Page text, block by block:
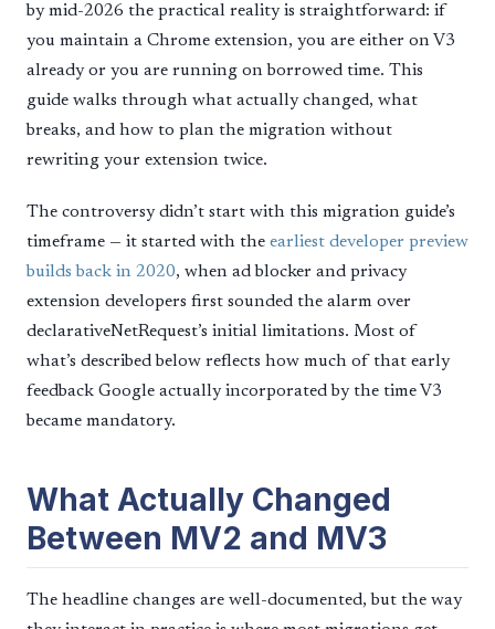
by mid-2026 the practical reality is straightforward: if
you maintain a Chrome extension, you are either on V3
already or you are running on borrowed time. This
guide walks through what actually changed, what
breaks, and how to plan the migration without
rewriting your extension twice.
The controversy didn’t start with this migration guide’s
timeframe — it started with the earliest developer preview
builds back in 2020, when ad blocker and privacy
extension developers first sounded the alarm over
declarativeNetRequest’s initial limitations. Most of
what’s described below reflects how much of that early
feedback Google actually incorporated by the time V3
became mandatory.
What Actually Changed
Between MV2 and MV3
The headline changes are well-documented, but the way